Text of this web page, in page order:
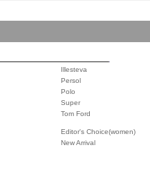
Illesteva
Persol
Polo
Super
Tom Ford
Editor's Choice(women)
New Arrival